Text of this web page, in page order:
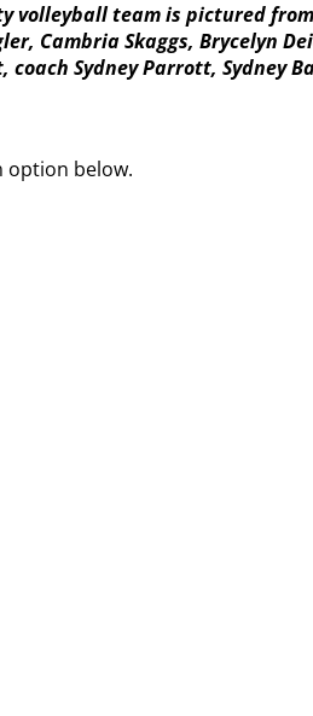
volleyball team is pictured
Cambria Skaggs, Brycelyn
Sydney Parrott, Sydney
option below.